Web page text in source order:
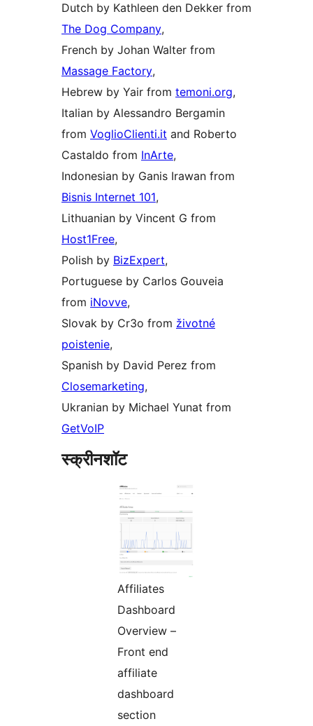
Dutch by Kathleen den Dekker from
The Dog Company,
French by Johan Walter from
Massage Factory,
Hebrew by Yair from temoni.org,
Italian by Alessandro Bergamin
from VoglioClienti.it and Roberto
Castaldo from InArte,
Indonesian by Ganis Irawan from
Bisnis Internet 101,
Lithuanian by Vincent G from
Host1Free,
Polish by BizExpert,
Portuguese by Carlos Gouveia
from iNovve,
Slovak by Cr3o from životné
poistenie,
Spanish by David Perez from
Closemarketing,
Ukranian by Michael Yunat from
GetVoIP
स्क्रीनशॉट
Affiliates
Dashboard
Overview –
Front end
affiliate
dashboard
section